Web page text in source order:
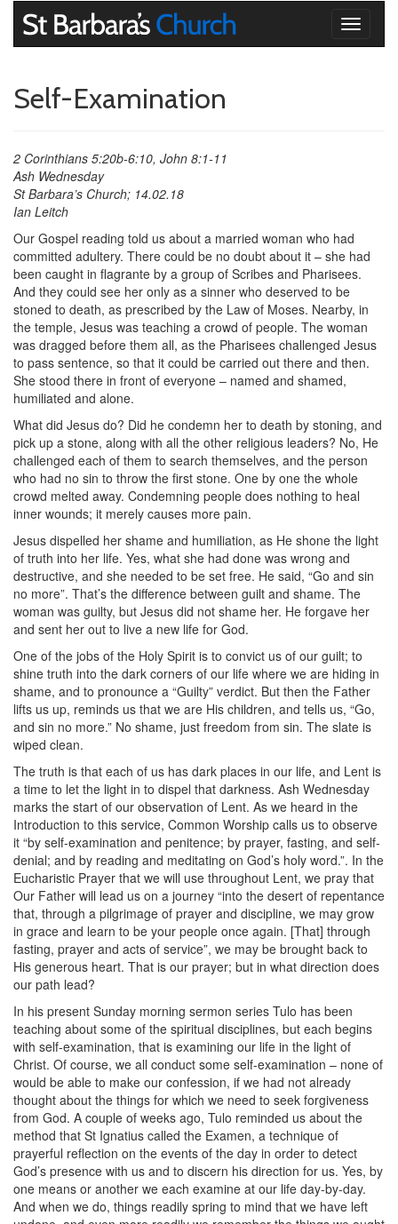
Toggle
Self-Examination
2 Corinthians 5:20b-6:10, John 8:1-11
Ash Wednesday
St Barbara’s Church; 14.02.18
Ian Leitch
Our Gospel reading told us about a married woman who had
committed adultery. There could be no doubt about it – she had
been caught in flagrante by a group of Scribes and Pharisees.
And they could see her only as a sinner who deserved to be
stoned to death, as prescribed by the Law of Moses. Nearby, in
the temple, Jesus was teaching a crowd of people. The woman
was dragged before them all, as the Pharisees challenged Jesus
to pass sentence, so that it could be carried out there and then.
She stood there in front of everyone – named and shamed,
humiliated and alone.
What did Jesus do? Did he condemn her to death by stoning, and
pick up a stone, along with all the other religious leaders? No, He
challenged each of them to search themselves, and the person
who had no sin to throw the first stone. One by one the whole
crowd melted away. Condemning people does nothing to heal
inner wounds; it merely causes more pain.
Jesus dispelled her shame and humiliation, as He shone the light
of truth into her life. Yes, what she had done was wrong and
destructive, and she needed to be set free. He said, “Go and sin
no more”. That’s the difference between guilt and shame. The
woman was guilty, but Jesus did not shame her. He forgave her
and sent her out to live a new life for God.
One of the jobs of the Holy Spirit is to convict us of our guilt; to
shine truth into the dark corners of our life where we are hiding in
shame, and to pronounce a “Guilty” verdict. But then the Father
lifts us up, reminds us that we are His children, and tells us, “Go,
and sin no more.” No shame, just freedom from sin. The slate is
wiped clean.
The truth is that each of us has dark places in our life, and Lent is
a time to let the light in to dispel that darkness. Ash Wednesday
marks the start of our observation of Lent. As we heard in the
Introduction to this service, Common Worship calls us to observe
it “by self-examination and penitence; by prayer, fasting, and self-
denial; and by reading and meditating on God’s holy word.”. In the
Eucharistic Prayer that we will use throughout Lent, we pray that
Our Father will lead us on a journey “into the desert of repentance
that, through a pilgrimage of prayer and discipline, we may grow
in grace and learn to be your people once again. [That] through
fasting, prayer and acts of service”, we may be brought back to
His generous heart. That is our prayer; but in what direction does
our path lead?
In his present Sunday morning sermon series Tulo has been
teaching about some of the spiritual disciplines, but each begins
with self-examination, that is examining our life in the light of
Christ. Of course, we all conduct some self-examination – none of
would be able to make our confession, if we had not already
thought about the things for which we need to seek forgiveness
from God. A couple of weeks ago, Tulo reminded us about the
method that St Ignatius called the Examen, a technique of
prayerful reflection on the events of the day in order to detect
God’s presence with us and to discern his direction for us. Yes, by
one means or another we each examine at our life day-by-day.
And when we do, things readily spring to mind that we have left